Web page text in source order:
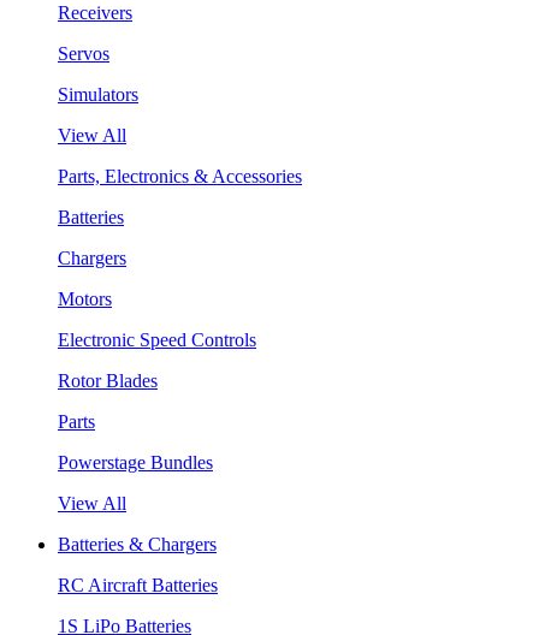
Receivers
Servos
Simulators
View All
Parts, Electronics & Accessories
Batteries
Chargers
Motors
Electronic Speed Controls
Rotor Blades
Parts
Powerstage Bundles
View All
Batteries & Chargers
RC Aircraft Batteries
1S LiPo Batteries